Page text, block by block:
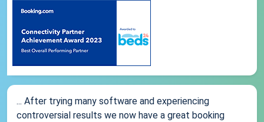
... After trying many software and experiencing
controversial results we now have a great booking